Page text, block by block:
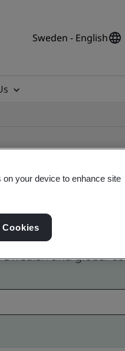
Sweden - English
and global
on your device to enhance site